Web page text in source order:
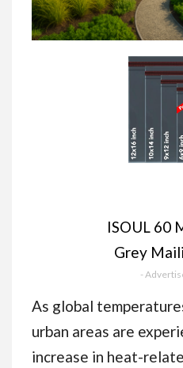
ISOUL 60
Grey
Self Seal 4
Plastic
Parcels,
-
As global
urban areas are
increase in heat-